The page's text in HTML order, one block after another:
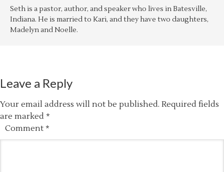
Seth is a pastor, author, and speaker who lives in Batesville,
Indiana. He is married to Kari, and they have two daughters,
Madelyn and Noelle.
Leave a Reply
Your email address will not be published. Required fields
are marked *
Comment *